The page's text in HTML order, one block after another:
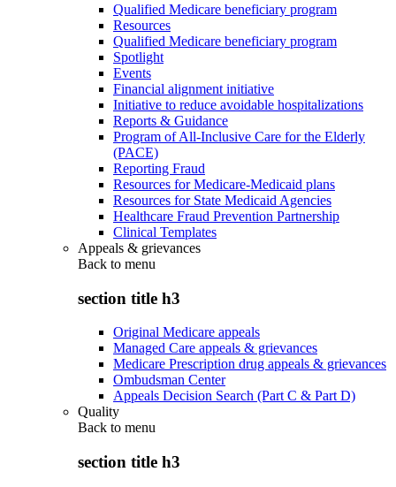
Qualified Medicare beneficiary program
Resources
Qualified Medicare beneficiary program
Spotlight
Events
Financial alignment initiative
Initiative to reduce avoidable hospitalizations
Reports & Guidance
Program of All-Inclusive Care for the Elderly
(PACE)
Reporting Fraud
Resources for Medicare-Medicaid plans
Resources for State Medicaid Agencies
Healthcare Fraud Prevention Partnership
Clinical Templates
Appeals & grievances
Back to menu
section title h3
Original Medicare appeals
Managed Care appeals & grievances
Medicare Prescription drug appeals & grievances
Ombudsman Center
Appeals Decision Search (Part C & Part D)
Quality
Back to menu
section title h3